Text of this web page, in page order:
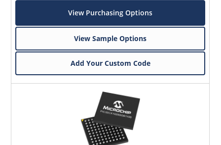
View Purchasing Options
View Sample Options
Add Your Custom Code